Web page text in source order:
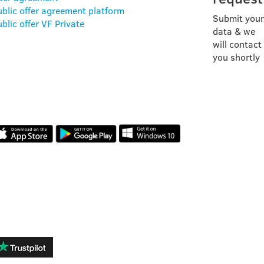
offer agreement platform
offer VF Private
Submit your
data & we
will contact
you shortly